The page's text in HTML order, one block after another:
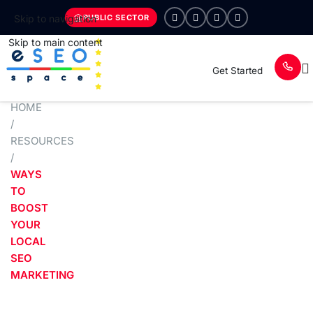
Skip to navigation
Skip to main content
PUBLIC SECTOR
Get Started
HOME
/
RESOURCES
/
WAYS
TO
BOOST
YOUR
LOCAL
SEO
MARKETING